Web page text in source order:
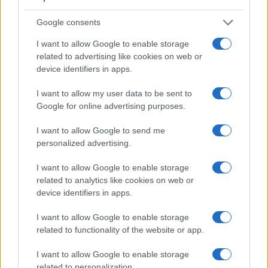
Google consents
I want to allow Google to enable storage
related to advertising like cookies on web or
device identifiers in apps.
I want to allow my user data to be sent to
Google for online advertising purposes.
I want to allow Google to send me
personalized advertising.
I want to allow Google to enable storage
related to analytics like cookies on web or
device identifiers in apps.
I want to allow Google to enable storage
related to functionality of the website or app.
I want to allow Google to enable storage
relies on live view and the rear LCD for framing. That said,
the GF2 can be equipped with an optional viewfinder – the
core capabilities of the Canon M50 and Panasonic GF2 in
connection with corresponding information for a sample of
similar cameras.
Core Features
Model
000 dots)
(yes/no)(inch/000 dots)
Attach-
ment
Screen
(yes/no)
Canon M50
Panasonic GF2 optional 3.0 / 460
Canon 77D optical
Canon G5 X Mark II 2360 3.0 / 1040 tilting
Canon M3 optional 3.0 / 1040 tilting